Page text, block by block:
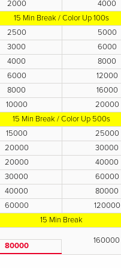
2000 4000
15 Min Break / Color Up 100s
2500 5000
3000 6000
4000 8000
6000 12000
8000 16000
10000 20000
15 Min Break / Color Up 500s
15000 25000
20000 30000
20000 40000
30000 60000
40000 80000
60000 120000
15 Min Break
80000
160000